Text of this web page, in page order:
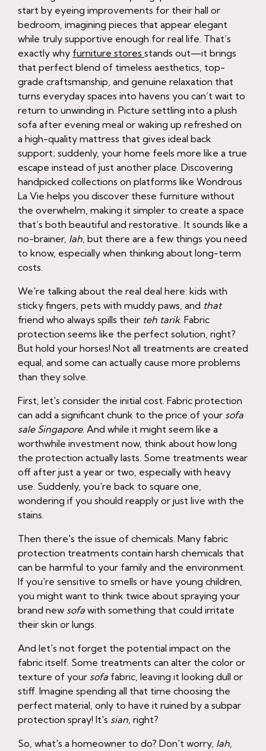
start by eyeing improvements for their hall or
bedroom, imagining pieces that appear elegant
while truly supportive enough for real life. That’s
exactly why furniture stores stands out—it brings
that perfect blend of timeless aesthetics, top-
grade craftsmanship, and genuine relaxation that
turns everyday spaces into havens you can’t wait to
return to unwinding in. Picture settling into a plush
sofa after evening meal or waking up refreshed on
a high-quality mattress that gives ideal back
support; suddenly, your home feels more like a true
escape instead of just another place. Discovering
handpicked collections on platforms like Wondrous
La Vie helps you discover these furniture without
the overwhelm, making it simpler to create a space
that’s both beautiful and restorative.. It sounds like a
no-brainer, lah, but there are a few things you need
to know, especially when thinking about long-term
costs.
We're talking about the real deal here: kids with
sticky fingers, pets with muddy paws, and that
friend who always spills their teh tarik. Fabric
protection seems like the perfect solution, right?
But hold your horses! Not all treatments are created
equal, and some can actually cause more problems
than they solve.
First, let's consider the initial cost. Fabric protection
can add a significant chunk to the price of your sofa
sale Singapore. And while it might seem like a
worthwhile investment now, think about how long
the protection actually lasts. Some treatments wear
off after just a year or two, especially with heavy
use. Suddenly, you're back to square one,
wondering if you should reapply or just live with the
stains.
Then there's the issue of chemicals. Many fabric
protection treatments contain harsh chemicals that
can be harmful to your family and the environment.
If you're sensitive to smells or have young children,
you might want to think twice about spraying your
brand new sofa with something that could irritate
their skin or lungs.
And let's not forget the potential impact on the
fabric itself. Some treatments can alter the color or
texture of your sofa fabric, leaving it looking dull or
stiff. Imagine spending all that time choosing the
perfect material, only to have it ruined by a subpar
protection spray! It's sian, right?
So, what's a homeowner to do? Don't worry, lah,